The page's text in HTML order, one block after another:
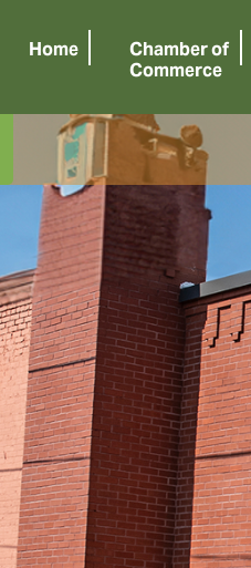
Home
Chamber of
Commerce